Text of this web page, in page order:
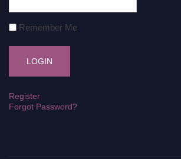
Remember Me
Register
Forgot Password?